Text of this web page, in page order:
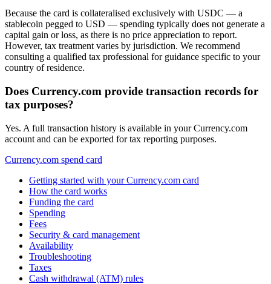
Because the card is collateralised exclusively with USDC — a
stablecoin pegged to USD — spending typically does not generate a
capital gain or loss, as there is no price appreciation to report.
However, tax treatment varies by jurisdiction. We recommend
consulting a qualified tax professional for guidance specific to your
country of residence.
Does Currency.com provide transaction records for
tax purposes?
Yes. A full transaction history is available in your Currency.com
account and can be exported for tax reporting purposes.
Currency.com spend card
Getting started with your Currency.com card
How the card works
Funding the card
Spending
Fees
Security & card management
Availability
Troubleshooting
Taxes
Cash withdrawal (ATM) rules